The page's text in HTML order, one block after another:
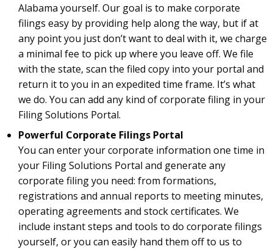
Alabama yourself. Our goal is to make corporate
filings easy by providing help along the way, but if at
any point you just don’t want to deal with it, we charge
a minimal fee to pick up where you leave off. We file
with the state, scan the filed copy into your portal and
return it to you in an expedited time frame. It’s what
we do. You can add any kind of corporate filing in your
Filing Solutions Portal.
Powerful Corporate Filings Portal
You can enter your corporate information one time in
your Filing Solutions Portal and generate any
corporate filing you need: from formations,
registrations and annual reports to meeting minutes,
operating agreements and stock certificates. We
include instant steps and tools to do corporate filings
yourself, or you can easily hand them off to us to